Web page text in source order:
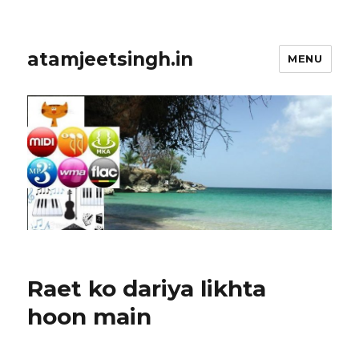
atamjeetsingh.in MENU
Raet ko dariya likhta
hoon main